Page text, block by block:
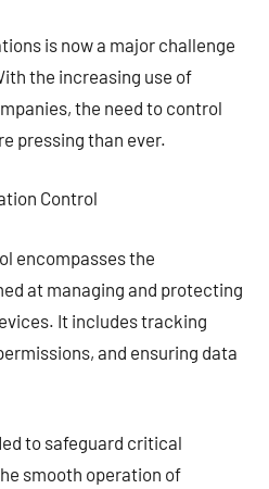
is now a major challenge
the increasing use of
the need to control
pressing than ever.
Control
encompasses the
at managing and protecting
It includes tracking
and ensuring data
to safeguard critical
smooth operation of